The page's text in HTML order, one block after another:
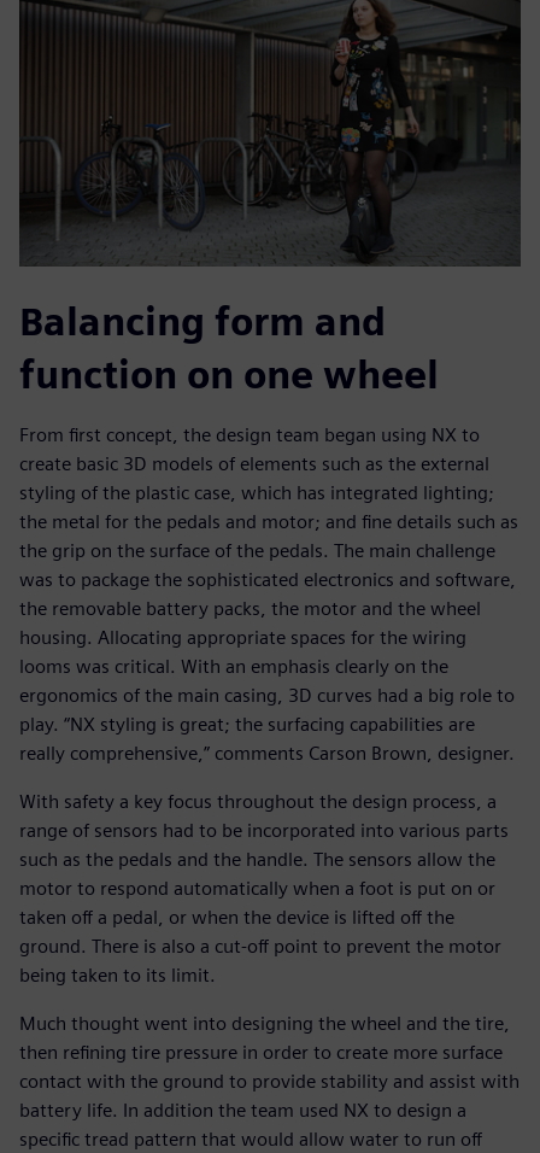
Balancing form and
function on one wheel
From first concept, the design team began using NX to
create basic 3D models of elements such as the external
styling of the plastic case, which has integrated lighting;
the metal for the pedals and motor; and fine details such as
the grip on the surface of the pedals. The main challenge
was to package the sophisticated electronics and software,
the removable battery packs, the motor and the wheel
housing. Allocating appropriate spaces for the wiring
looms was critical. With an emphasis clearly on the
ergonomics of the main casing, 3D curves had a big role to
play. “NX styling is great; the surfacing capabilities are
really comprehensive,” comments Carson Brown, designer.
With safety a key focus throughout the design process, a
range of sensors had to be incorporated into various parts
such as the pedals and the handle. The sensors allow the
motor to respond automatically when a foot is put on or
taken off a pedal, or when the device is lifted off the
ground. There is also a cut-off point to prevent the motor
being taken to its limit.
Much thought went into designing the wheel and the tire,
then refining tire pressure in order to create more surface
contact with the ground to provide stability and assist with
battery life. In addition the team used NX to design a
specific tread pattern that would allow water to run off